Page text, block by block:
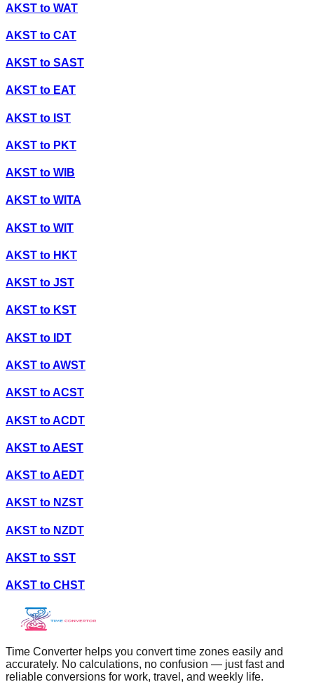
AKST to WAT
AKST to CAT
AKST to SAST
AKST to EAT
AKST to IST
AKST to PKT
AKST to WIB
AKST to WITA
AKST to WIT
AKST to HKT
AKST to JST
AKST to KST
AKST to IDT
AKST toAWST
AKST toACST
AKST toACDT
AKST toAEST
AKST toAEDT
AKST to NZST
AKST to NZDT
AKST to SST
AKST to CHST
Time Converter helps you convert time zones easily and
accurately. No calculations, no confusion — just fast and
reliable conversions for work, travel, and weekly life.